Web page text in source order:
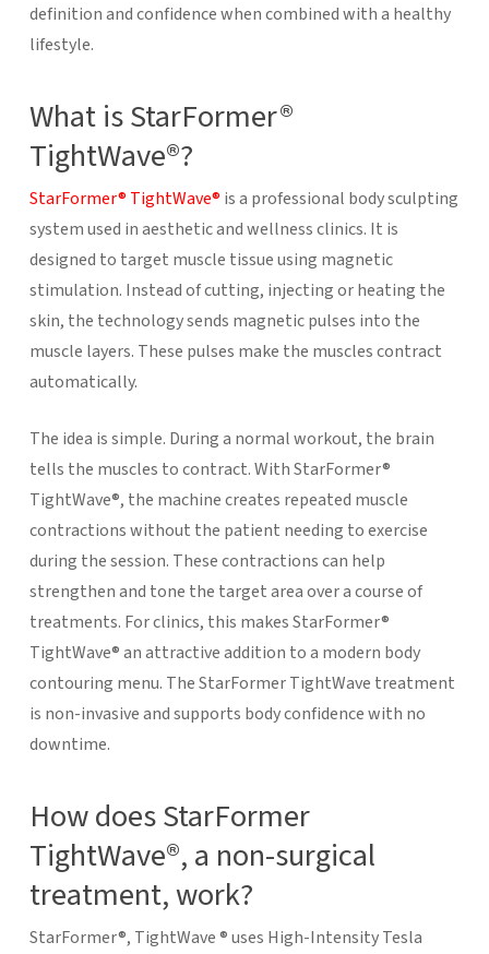
definition and confidence when combined with a healthy
lifestyle.
What is StarFormer®
TightWave®?
StarFormer® TightWave® is a professional body sculpting
system used in aesthetic and wellness clinics. It is
designed to target muscle tissue using magnetic
stimulation. Instead of cutting, injecting or heating the
skin, the technology sends magnetic pulses into the
muscle layers. These pulses make the muscles contract
automatically.
The idea is simple. During a normal workout, the brain
tells the muscles to contract. With StarFormer®
TightWave®, the machine creates repeated muscle
contractions without the patient needing to exercise
during the session. These contractions can help
strengthen and tone the target area over a course of
treatments. For clinics, this makes StarFormer®
TightWave® an attractive addition to a modern body
contouring menu. The StarFormer TightWave treatment
is non-invasive and supports body confidence with no
downtime.
How does StarFormer
TightWave®, a non-surgical
treatment, work?
StarFormer®, TightWave ® uses High-Intensity Tesla